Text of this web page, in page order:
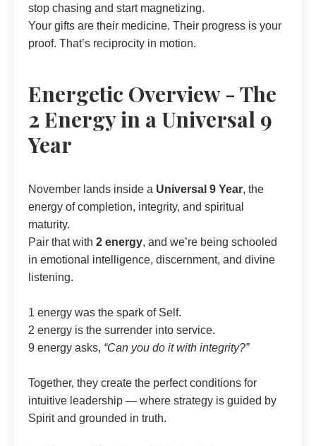
stop chasing and start magnetizing.
Your gifts are their medicine. Their progress is your
proof. That’s reciprocity in motion.
Energetic Overview - The
2 Energy in a Universal 9
Year
November lands inside a Universal 9 Year, the
energy of completion, integrity, and spiritual
maturity.
Pair that with 2 energy, and we’re being schooled
in emotional intelligence, discernment, and divine
listening.
1 energy was the spark of Self.
2 energy is the surrender into service.
9 energy asks, “Can you do it with integrity?”
Together, they create the perfect conditions for
intuitive leadership — where strategy is guided by
Spirit and grounded in truth.